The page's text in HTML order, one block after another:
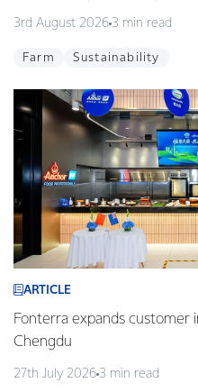
3rd August 2026 3 min read
Farm Sustainability
ARTICLE
Fonterra expands customer
Chengdu
27th July 2026 3 min read